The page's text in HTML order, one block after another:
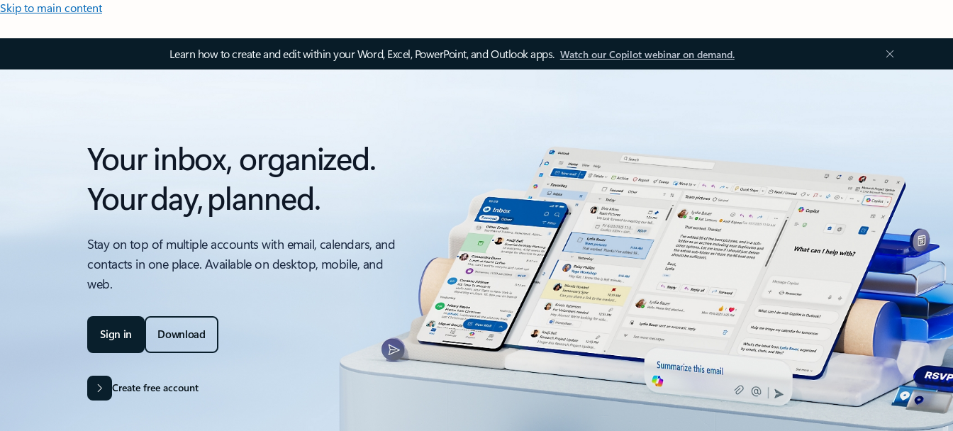
Skip to main content
Learn how to create and edit within your Word, Excel, PowerPoint, and Outlook apps. Watch our Copilot webinar on demand.
Your inbox, organized.
Your day, planned.
Stay on top of multiple accounts with email, calendars, and
contacts in one place. Available on desktop, mobile, and
web.
Sign in Download
Create free account